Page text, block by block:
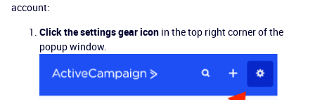
account:
Click the settings gear icon in the top right corner of the
popup window.